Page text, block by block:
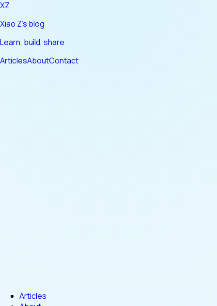
XZ
Xiao Z's blog
Learn, build, share
ArticlesAboutContact
Articles